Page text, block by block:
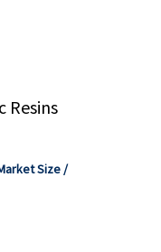
Resins
Size/